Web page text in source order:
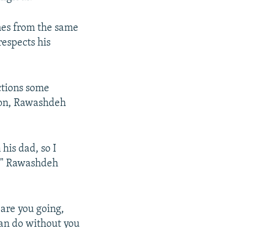
from the same
his
some
Rawashdeh
dad, so I
Rawashdeh
you going,
do without you